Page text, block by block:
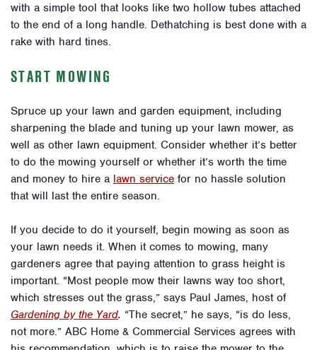
with a simple tool that looks like two hollow tubes attached
to the end of a long handle. Dethatching is best done with a
rake with hard tines.
START MOWING
Spruce up your lawn and garden equipment, including
sharpening the blade and tuning up your lawn mower, as
well as other lawn equipment. Consider whether it’s better
to do the mowing yourself or whether it’s worth the time
and money to hire a lawn service for no hassle solution
that will last the entire season.
If you decide to do it yourself, begin mowing as soon as
your lawn needs it. When it comes to mowing, many
gardeners agree that paying attention to grass height is
important. “Most people mow their lawns way too short,
which stresses out the grass,” says Paul James, host of
Gardening by the Yard. “The secret,” he says, “is do less,
not more.” ABC Home & Commercial Services agrees with